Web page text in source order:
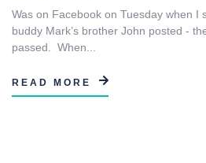
Was on Facebook on Tuesday when I
buddy Mark’s brother John posted -
passed. When...
READ MORE